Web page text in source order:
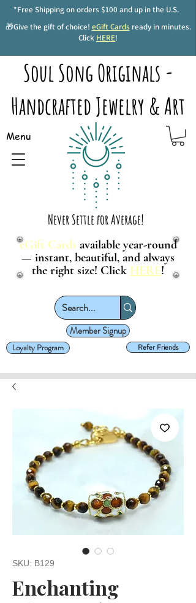
*Free Shipping on orders $100 and up in the U.S.
🎁Give the gift of choice! eGift Cards ready in minutes.
Click HERE!
Soul Song Originals -
Handcrafted Jewelry & Art
Menu
Never Settle for Average!
Member Signup
Refer Friends
Loyalty Program
eGift Cards available year-round
— instant, beautiful, and always
the right size! Click HERE!
SKU: B129
Enchanting